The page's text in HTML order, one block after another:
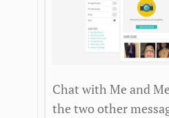
Chat with Me and
the two other